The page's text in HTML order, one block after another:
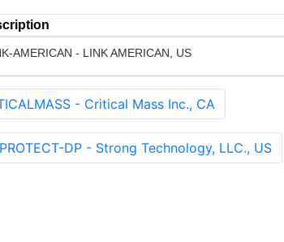
AMERICAN - LINK AMERICAN, US
- Critical Mass Inc., CA
DP - Strong Technology, LLC., US